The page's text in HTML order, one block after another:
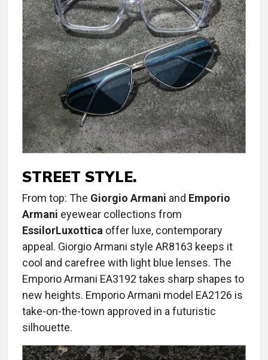
STREET STYLE.
From top: The Giorgio Armani and Emporio
Armani eyewear collections from
EssilorLuxottica offer luxe, contemporary
appeal. Giorgio Armani style AR8163 keeps it
cool and carefree with light blue lenses. The
Emporio Armani EA3192 takes sharp shapes to
new heights. Emporio Armani model EA2126 is
take-on-the-town approved in a futuristic
silhouette.